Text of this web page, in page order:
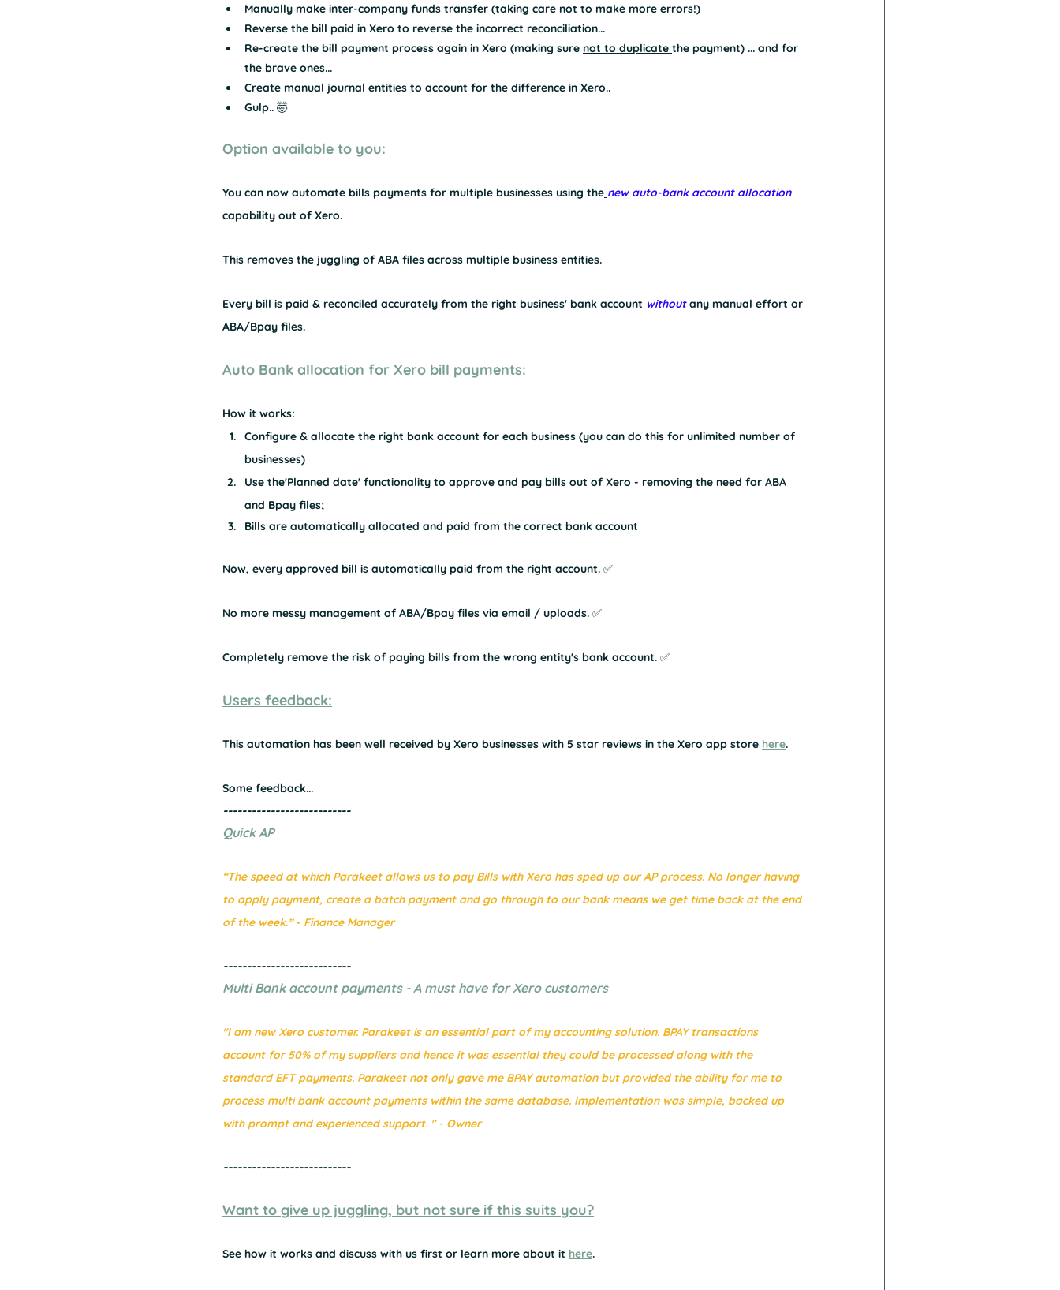
Manually make inter-company funds transfer (taking care not to make more errors!)
Reverse the bill paid in Xero to reverse the incorrect reconciliation...
Re-create the bill payment process again in Xero (making sure not to duplicate the payment) ... and for
the brave ones...
Create manual journal entities to account for the difference in Xero..
Gulp.. 🤯
Option available to you:
You can now automate bills payments for multiple businesses using the new auto-bank account allocation
capability out of Xero.
This removes the juggling of ABA files across multiple business entities.
Every bill is paid & reconciled accurately from the right business' bank account without any manual effort or
ABA/Bpay files.
Auto Bank allocation for Xero bill payments:
How it works:
Configure & allocate the right bank account for each business (you can do this for unlimited number of
businesses)
Use the'Planned date' functionality to approve and pay bills out of Xero - removing the need for ABA
and Bpay files;
Bills are automatically allocated and paid from the correct bank account
Now, every approved bill is automatically paid from the right account. ✅
No more messy management of ABA/Bpay files via email / uploads. ✅
Completely remove the risk of paying bills from the wrong entity's bank account. ✅
Users feedback:
This automation has been well received by Xero businesses with 5 star reviews in the Xero app store here.
Some feedback...
---------------------------
Quick AP
“The speed at which Parakeet allows us to pay Bills with Xero has sped up our AP process. No longer having
to apply payment, create a batch payment and go through to our bank means we get time back at the end
of the week.” - Finance Manager
---------------------------
Multi Bank account payments - A must have for Xero customers
"I am new Xero customer. Parakeet is an essential part of my accounting solution. BPAY transactions
account for 50% of my suppliers and hence it was essential they could be processed along with the
standard EFT payments. Parakeet not only gave me BPAY automation but provided the ability for me to
process multi bank account payments within the same database. Implementation was simple, backed up
with prompt and experienced support. " - Owner
---------------------------
Want to give up juggling, but not sure if this suits you?
See how it works and discuss with us first or learn more about it here.